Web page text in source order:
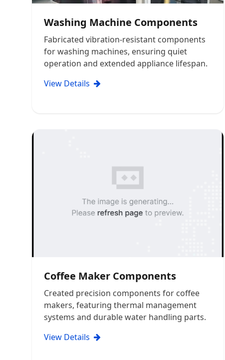
Washing Machine Components
Fabricated vibration-resistant components
for washing machines, ensuring quiet
operation and extended appliance lifespan.
View Details
Coffee Maker Components
Created precision components for coffee
makers, featuring thermal management
systems and durable water handling parts.
View Details